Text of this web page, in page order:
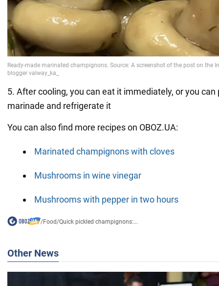
5. After cooling, you can eat it immediately, or you
marinade and refrigerate it
You can also find more recipes on OBOZ.UA:
Marinated champignons with cloves
Mushrooms in wine vinegar
Mushrooms with pepper in two hours
/Food/Quick pickled champignons:...
Other News